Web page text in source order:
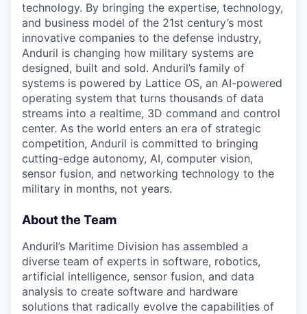
technology. By bringing the expertise, technology,
and business model of the 21st century’s most
innovative companies to the defense industry,
Anduril is changing how military systems are
designed, built and sold. Anduril’s family of
systems is powered by Lattice OS, an AI-powered
operating system that turns thousands of data
streams into a realtime, 3D command and control
center. As the world enters an era of strategic
competition, Anduril is committed to bringing
cutting-edge autonomy, AI, computer vision,
sensor fusion, and networking technology to the
military in months, not years.
About the Team
Anduril’s Maritime Division has assembled a
diverse team of experts in software, robotics,
artificial intelligence, sensor fusion, and data
analysis to create software and hardware
solutions that radically evolve the capabilities of